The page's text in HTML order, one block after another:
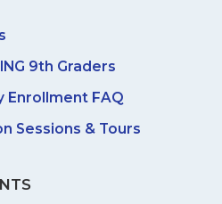
9th Graders
Enrollment FAQ
Sessions & Tours